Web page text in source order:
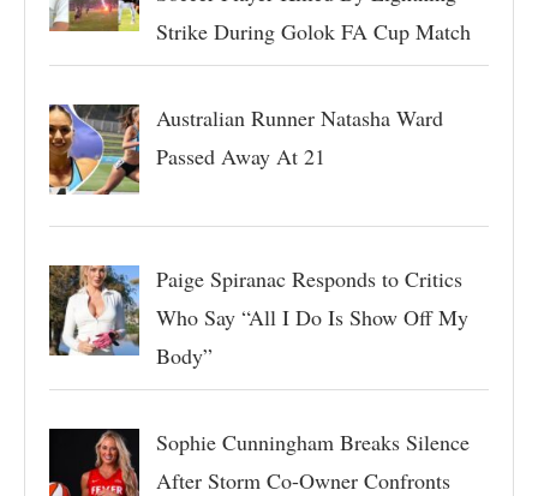
Strike During Golok FA Cup Match
Australian Runner Natasha Ward
Passed Away At 21
Paige Spiranac Responds to Critics
Who Say “All I Do Is Show Off My
Body”
Sophie Cunningham Breaks Silence
After Storm Co-Owner Confronts